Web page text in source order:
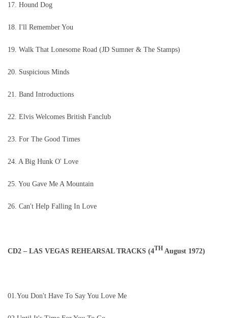
17. Hound Dog
18. I'll Remember You
19. Walk That Lonesome Road (JD Sumner & The Stamps)
20. Suspicious Minds
21. Band Introductions
22. Elvis Welcomes British Fanclub
23. For The Good Times
24. A Big Hunk O' Love
25. You Gave Me A Mountain
26. Can't Help Falling In Love
CD2 – LAS VEGAS REHEARSAL TRACKS (4TH August 1972)
01.You Don't Have To Say You Love Me